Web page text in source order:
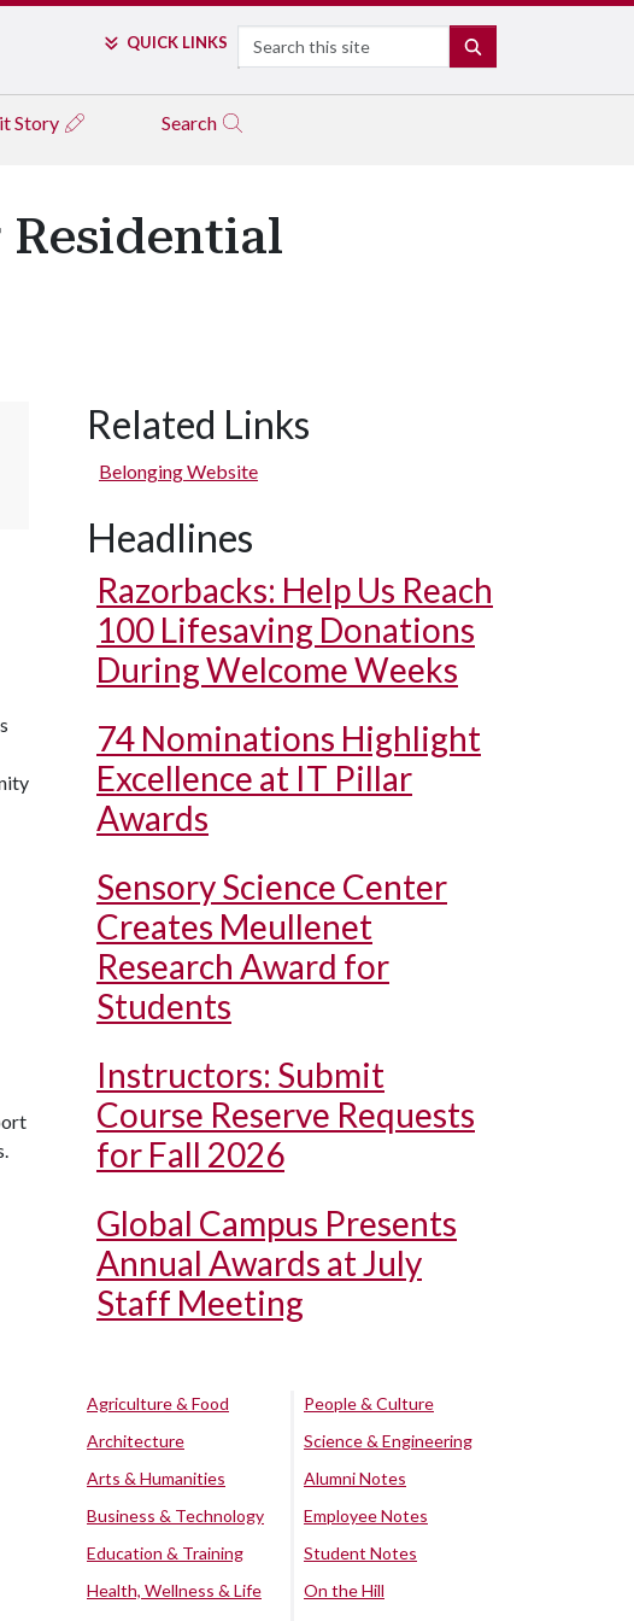
QUICK LINKS Search
Story Search
Related Links
Belonging Website
Headlines
Razorbacks: Help Us Reach
100 Lifesaving Donations
During Welcome Weeks
74 Nominations Highlight
Excellence at IT Pillar
Awards
Sensory Science Center
Creates Meullenet
Research Award for
Students
Instructors: Submit
Course Reserve Requests
for Fall 2026
Global Campus Presents
Annual Awards at July
Staff Meeting
Agriculture & Food
Architecture
Arts & Humanities
Business & Technology
Education & Training
Health, Wellness & Life
People & Culture
Science & Engineering
Alumni Notes
Employee Notes
Student Notes
On the Hill